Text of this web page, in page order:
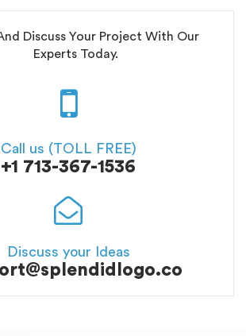
Discuss Your Project With Our
Experts Today.
Call us (TOLL FREE)
+1 713-367-1536
Discuss your Ideas